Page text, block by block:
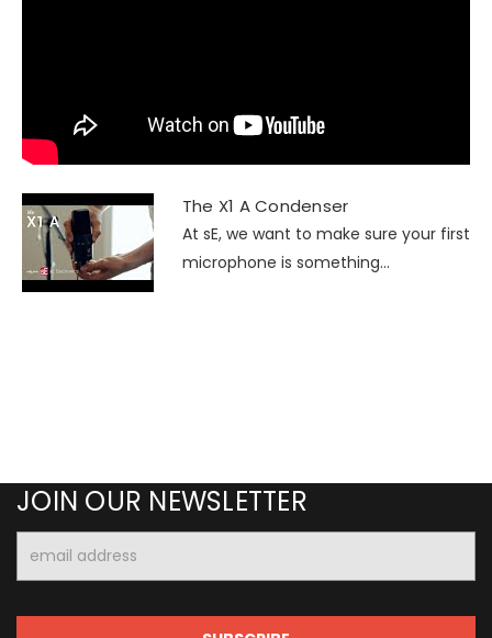
The X1 A Condenser
At sE, we want to make sure your first
microphone is something...
JOIN OUR NEWSLETTER
Address